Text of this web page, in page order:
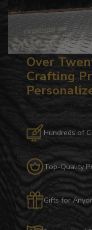
Over
Crafting
Hundreds of
Top-Quality
Gifts for